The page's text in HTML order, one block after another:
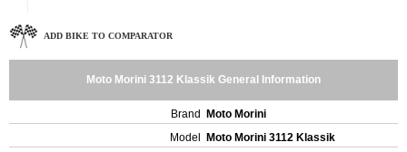
ADD BIKE TO COMPARATOR
Moto Morini 3112 Klassik General Information
Brand
Moto Morini
Model
Moto Morini 3112 Klassik